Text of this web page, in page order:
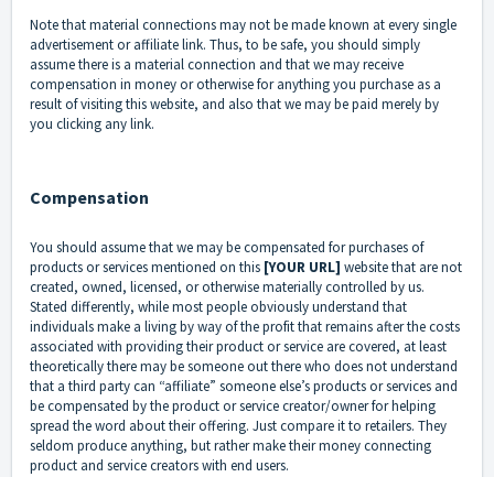
Note that material connections may not be made known at every single
advertisement or affiliate link. Thus, to be safe, you should simply
assume there is a material connection and that we may receive
compensation in money or otherwise for anything you purchase as a
result of visiting this website, and also that we may be paid merely by
you clicking any link.
Compensation
You should assume that we may be compensated for purchases of
products or services mentioned on this [YOUR URL] website that are not
created, owned, licensed, or otherwise materially controlled by us.
Stated differently, while most people obviously understand that
individuals make a living by way of the profit that remains after the costs
associated with providing their product or service are covered, at least
theoretically there may be someone out there who does not understand
that a third party can “affiliate” someone else’s products or services and
be compensated by the product or service creator/owner for helping
spread the word about their offering. Just compare it to retailers. They
seldom produce anything, but rather make their money connecting
product and service creators with end users.